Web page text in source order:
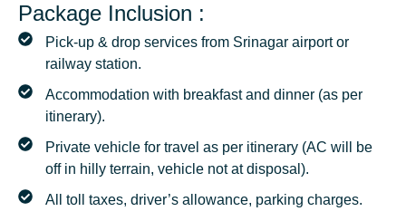
Package Inclusion :
Pick-up & drop services from Srinagar airport or
railway station.
Accommodation with breakfast and dinner (as per
itinerary).
Private vehicle for travel as per itinerary (AC will be
off in hilly terrain, vehicle not at disposal).
All toll taxes, driver’s allowance, parking charges.